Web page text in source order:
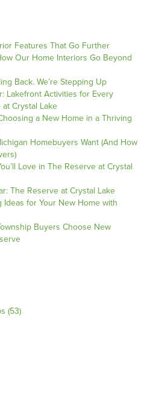
Features That Go Further
Our Home Interiors Go Beyond
Back. We’re Stepping Up
Lakefront Activities for Every
Crystal Lake
a New Home in a Thriving
Homebuyers Want (And How
Love in The Reserve at Crystal
The Reserve at Crystal Lake
for Your New Home with
Buyers Choose New
(53)